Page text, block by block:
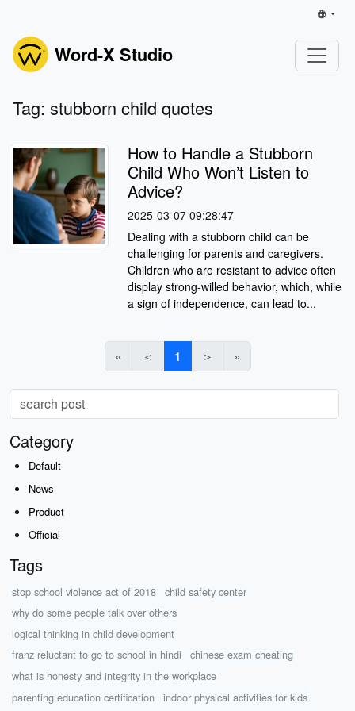
Word-X Studio
Tag: stubborn child quotes
How to Handle a Stubborn
Child Who Won’t Listen to
Advice?
2025-03-07 09:28:47
Dealing with a stubborn child can be
challenging for parents and caregivers.
Children who are resistant to advice often
display strong-willed behavior, which, while
a sign of independence, can lead to...
« ＜ 1 ＞ »
Category
Default
News
Product
Official
Tags
stop school violence act of 2018
child safety center
why do some people talk over others
logical thinking in child development
franz reluctant to go to school in hindi
chinese exam cheating
what is honesty and integrity in the workplace
parenting education certification
indoor physical activities for kids